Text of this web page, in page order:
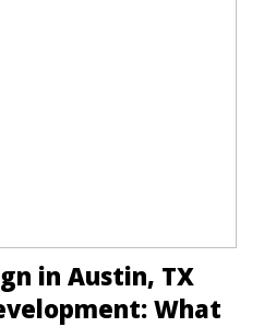
in Austin, TX
What